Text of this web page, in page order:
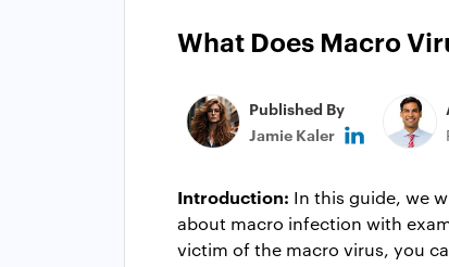
What Does Macro
Published By
Jamie Kaler
Introduction: In this guide, we
about macro infection with
victim of the macro virus, you